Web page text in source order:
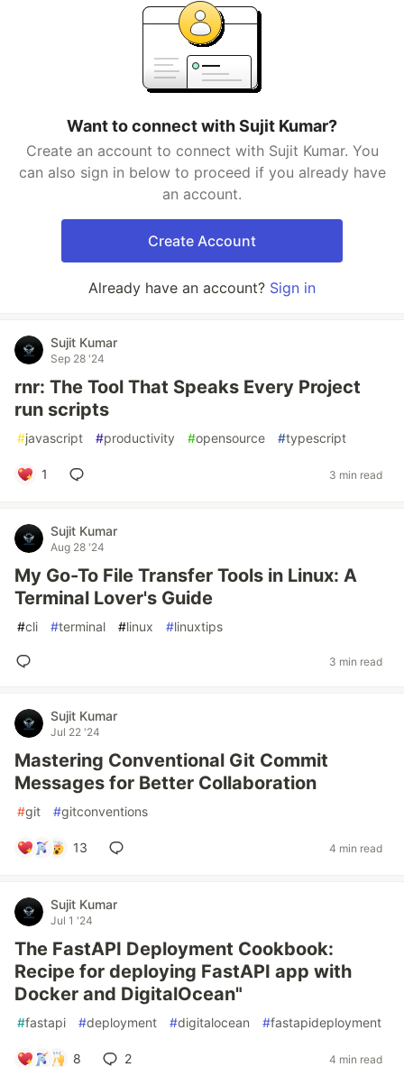
Want to connect with Sujit Kumar?
Create an account to connect with Sujit Kumar. You
can also sign in below to proceed if you already have
an account.
Create Account
Already have an account? Sign in
Sujit Kumar
Sep 28 '24
rnr: The Tool That Speaks Every Project
run scripts
#javascript #productivity #opensource #typescript
1 3 min read
Sujit Kumar
Aug 28 '24
My Go-To File Transfer Tools in Linux: A
Terminal Lover's Guide
#cli #terminal #linux #linuxtips
3 min read
Sujit Kumar
Jul 22 '24
Mastering Conventional Git Commit
Messages for Better Collaboration
#git #gitconventions
13 4 min read
Sujit Kumar
Jul 1 '24
The FastAPI Deployment Cookbook:
Recipe for deploying FastAPI app with
Docker and DigitalOcean"
#fastapi #deployment #digitalocean #fastapideployment
8 2 4 min read